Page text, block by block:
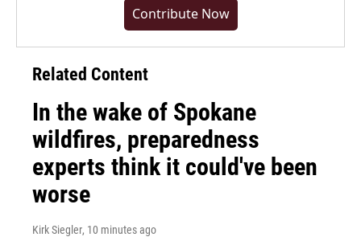
Contribute Now
Related Content
In the wake of Spokane
wildfires, preparedness
experts think it could've been
worse
Kirk Siegler, 10 minutes ago